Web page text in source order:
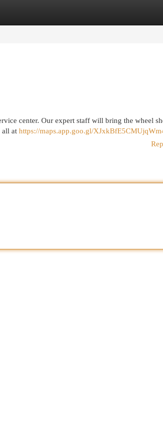
center. Our expert staff will bring the wheel
all at https://maps.app.goo.gl/